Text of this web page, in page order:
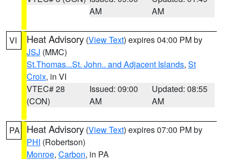
AM
AM
VI Heat Advisory (View Text) expires 04:00 PM by
JSJ (MMC)
St.Thomas...St. John.. and Adjacent Islands, St
Croix, in VI
VTEC# 28
(CON)
Issued: 09:00
AM
Updated: 08:55
AM
PA Heat Advisory (View Text) expires 07:00 PM by
PHI (Robertson)
Monroe, Carbon, in PA